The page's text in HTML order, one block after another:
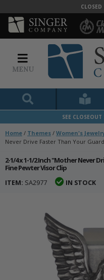
CLOSED
MENU
SEE CLOSEOUT
Home / Themes / Women's
Never Drive Faster Than Your
2-1/4 x 1-1/2 Inch "Mother Never
Fine Pewter Visor Clip
ITEM: SA2977 IN STOCK